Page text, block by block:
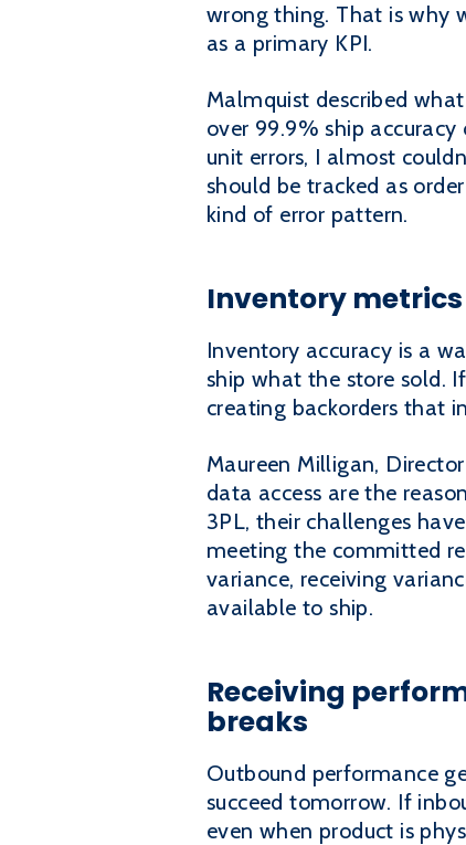
wrong thing. That is why
as a primary KPI.
Malmquist described
over 99.9% ship
unit errors, I almost
should be tracked as
kind of error pattern.
Inventory
Inventory accuracy is a
ship what the store sold.
creating backorders that
Maureen Milligan,
data access are the
3PL, their challenges
meeting the committed
variance, receiving
available to ship.
Receiving
breaks
Outbound performance
succeed tomorrow. If
even when product is